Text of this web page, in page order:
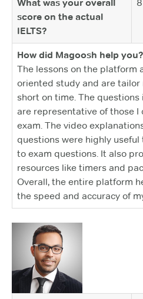
What was your overall
score on the actual
IELTS?
8
How did Magoosh help you?
The lessons on the platform
oriented study and are tailor
short on time. The
are representative of those I
exam. The video
questions were highly
to exam questions. It also
resources like timers and
Overall, the entire platform
the speed and accuracy of